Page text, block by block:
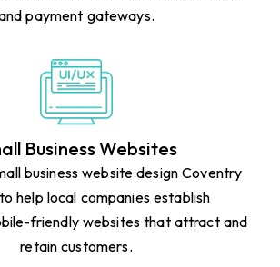
solutions that help businesses sell
and payment gateways.
Business Websites
business website design Coventry
to help local companies establish